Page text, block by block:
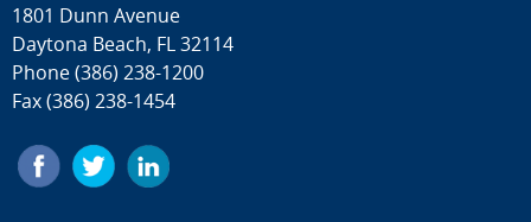
1801 Dunn Avenue
Daytona Beach, FL 32114
Phone(386) 238-1200
Fax (386) 238-1454